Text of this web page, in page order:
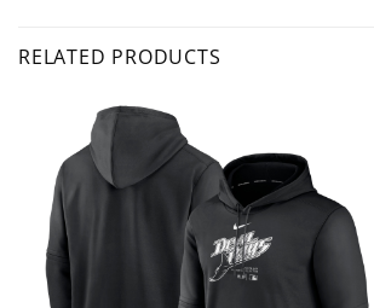
RELATED PRODUCTS